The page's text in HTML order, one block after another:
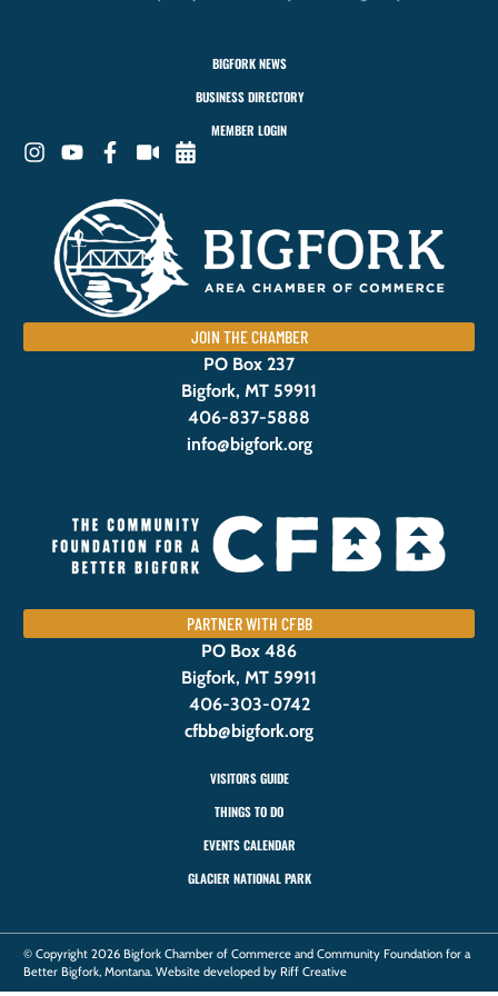
BIGFORK NEWS
BUSINESS DIRECTORY
MEMBER LOGIN
JOIN THE CHAMBER
PO Box 237
Bigfork, MT 59911
406-837-5888
info@bigfork.org
PARTNER WITH CFBB
PO Box 486
Bigfork, MT 59911
406-303-0742
cfbb@bigfork.org
VISITORS GUIDE
THINGS TO DO
EVENTS CALENDAR
GLACIER NATIONAL PARK
© Copyright 2026 Bigfork Chamber of Commerce and Community Foundation for a
Better Bigfork, Montana. Website developed by Riff Creative